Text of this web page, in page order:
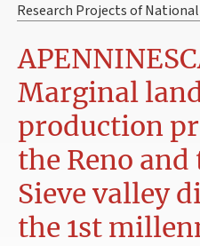
Research Projects of
Marginal
production
the Reno
Sieve valley
the 1st